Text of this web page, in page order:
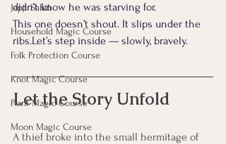
Japji Sahib
Household Magic Course
Folk Protection Course
Knot Magic Course
Plant Magic Course
Moon Magic Course
didn’t know he was starving for.
This one doesn’t shout. It slips under the
ribs.Let’s step inside — slowly, bravely.
Let the Story Unfold
A thief broke into the small hermitage of